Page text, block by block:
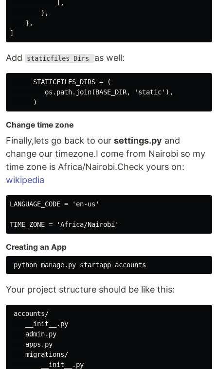
            ],
        },
    },
Add staticfiles_Dirs as well:
      STATICFILES_DIRS = (
         os.path.join(BASE_DIR, 'static'),
Change time zone
Finally,lets go back to our settings.py and
change our timezone.I come from Nairobi so my
time zone is Africa/Nairobi.Check yours on:
wikipedia
LANGUAGE_CODE = 'en-us'
Creating an App
Your project structure should be like this:
accounts/
    __init__.py
    admin.py
    apps.py
    migrations/
        __init__.py